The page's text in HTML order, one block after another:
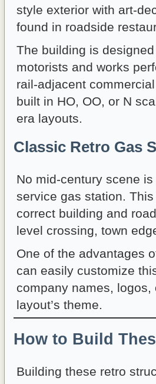
style exterior with art-
found in roadside
The building is
motorists and works
rail-adjacent
built in HO, OO, or N
era layouts.
Classic Retro Gas
No mid-century scene
service gas station.
correct building and
level crossing, town
One of the advantages
can easily customize
company names,
layout’s theme.
How to Build
Building these retro